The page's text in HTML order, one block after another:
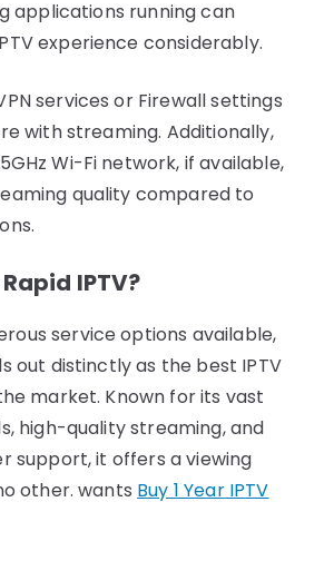
applications running can
experience considerably.
services or Firewall settings
with streaming. Additionally,
Wi-Fi network, if available,
quality compared to
IPTV?
service options available,
out distinctly as the best IPTV
market. Known for its vast
high-quality streaming, and
support, it offers a viewing
other. wants Buy 1 Year IPTV